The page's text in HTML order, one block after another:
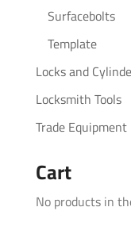
Surfacebolts
Template
Locks and
Locksmith Tools
Trade
Cart
No products in